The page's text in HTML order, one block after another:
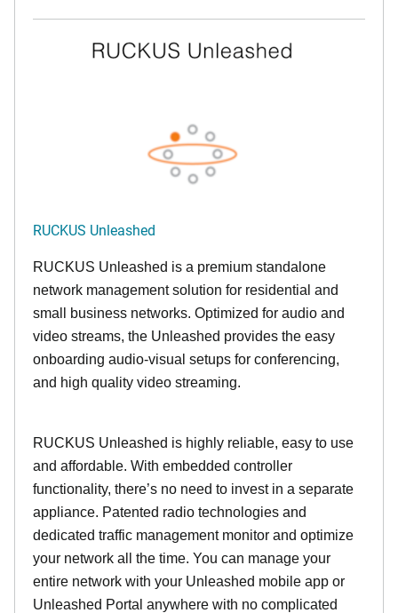
RUCKUS Unleashed
RUCKUS Unleashed is a premium standalone
network management solution for residential and
small business networks. Optimized for audio and
video streams, the Unleashed provides the easy
onboarding audio-visual setups for conferencing,
and high quality video streaming.
RUCKUS Unleashed is highly reliable, easy to use
and affordable. With embedded controller
functionality, there’s no need to invest in a separate
appliance. Patented radio technologies and
dedicated traffic management monitor and optimize
your network all the time. You can manage your
entire network with your Unleashed mobile app or
Unleashed Portal anywhere with no complicated